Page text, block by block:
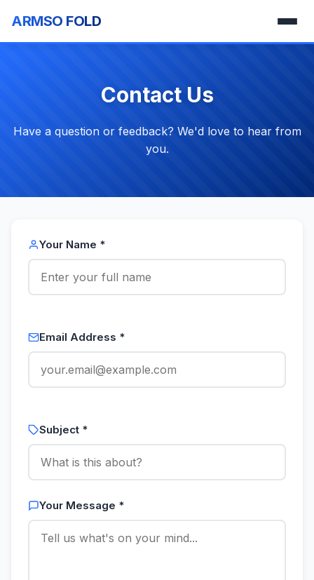
ARMSO FOLD
Contact Us
Have a question or feedback? We'd love to hear from
you.
Your Name *
Email Address *
Subject *
Your Message *